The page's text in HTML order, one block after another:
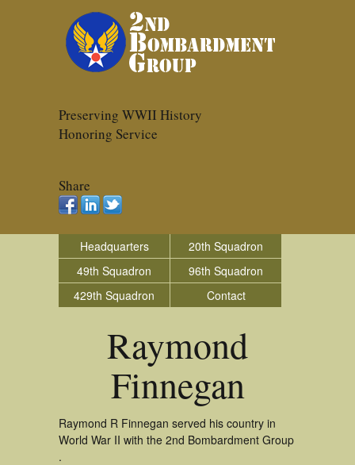
Preserving WWII History
Honoring Service
Share
Headquarters
20th Squadron
49th Squadron
96th Squadron
429th Squadron
Contact
Raymond
Finnegan
Raymond R Finnegan served his country in
World War II with the 2nd Bombardment Group
.